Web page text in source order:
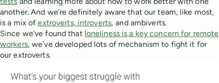
another. And we’re definitely aware that our team, like most,
is a mix ofextroverts, introverts, and ambiverts.
Since we’ve found that loneliness is a key concern for remote
workers, we’ve developed lots of mechanism to fight it for
our extroverts.